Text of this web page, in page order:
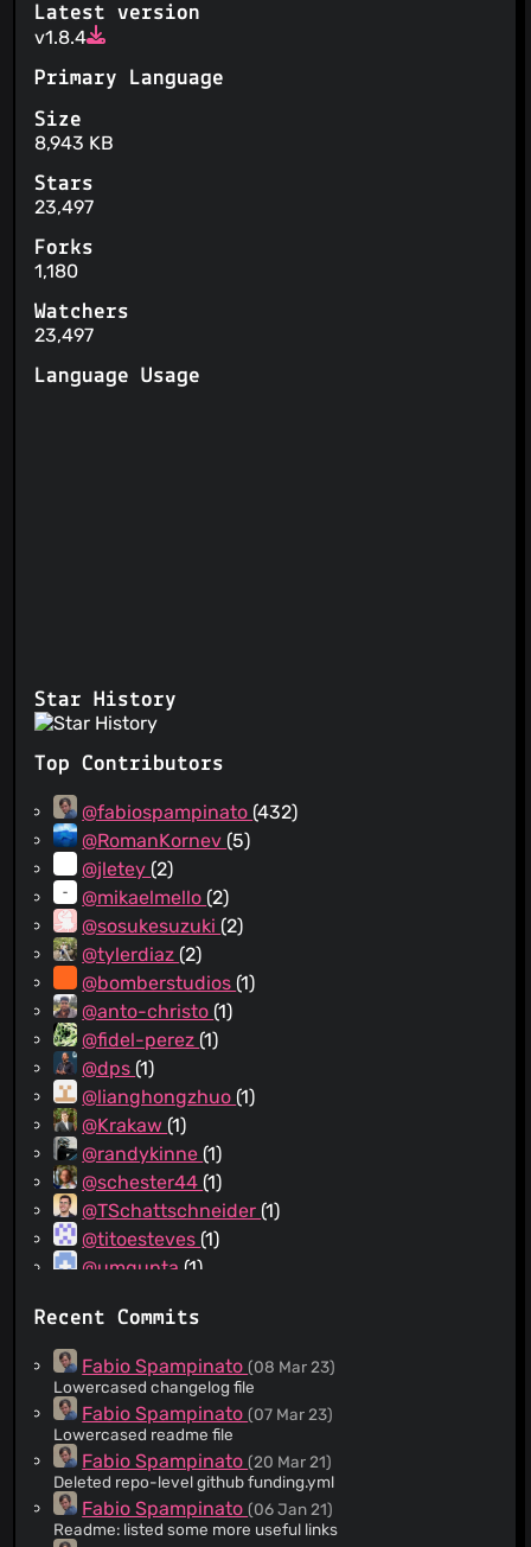
Latest version
v1.8.4
Primary Language
Size
8,943 KB
Stars
23,497
Forks
1,180
Watchers
23,497
Language Usage
Star History
Top Contributors
@fabiospampinato (432)
@RomanKornev (5)
@jletey (2)
@mikaelmello (2)
@sosukesuzuki (2)
@tylerdiaz (2)
@bomberstudios (1)
@anto-christo (1)
@fidel-perez (1)
@dps (1)
@lianghongzhuo (1)
@Krakaw (1)
@randykinne (1)
@schester44 (1)
@TSchattschneider (1)
@titoesteves (1)
@umgupta (1)
@mnikn(1)
@prashkup
(1)
Recent Commits
Fabio Spampinato(08 Mar 23)
Lowercased changelog file
Fabio Spampinato(07 Mar 23)
Lowercased readme file
Fabio Spampinato(20 Mar 21)
Deleted repo-level github funding.yml
Fabio Spampinato(06 Jan 21)
Readme: listed some more useful links